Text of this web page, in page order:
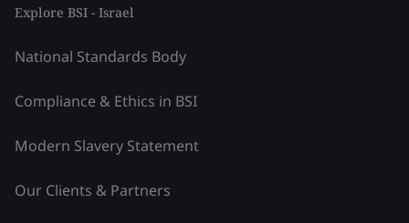
Explore BSI - Israel
National Standards Body
Compliance & Ethics in BSI
Modern Slavery Statement
Our Clients & Partners